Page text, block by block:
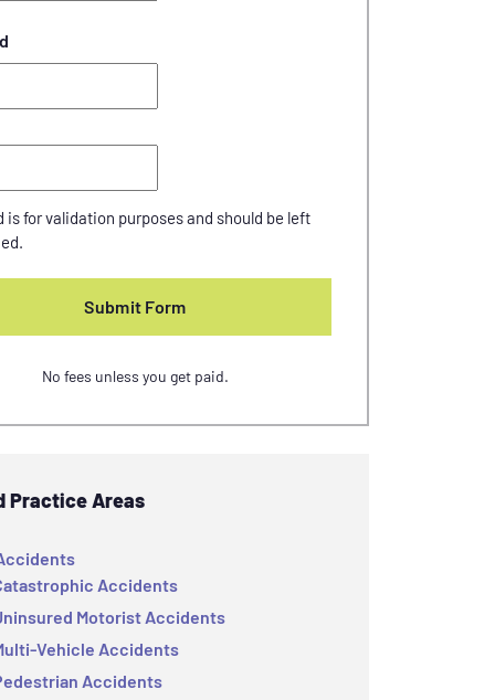
is for validation purposes and should be left
No fees unless you get paid.
Practice Areas
Accidents
Motorist Accidents
Vehicle Accidents
Accidents